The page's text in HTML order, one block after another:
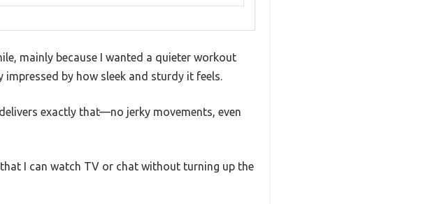
mainly because I wanted a quieter workout
by how sleek and sturdy it feels.
exactly that—no jerky movements, even
I can watch TV or chat without turning up the